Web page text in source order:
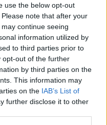
use the below opt-out
note that after your
continue seeing
information utilized by
to third parties prior to
opt-out of the further
by third parties on the
This information may
on the IAB’s List of
further disclose it to other
σκοτάδι...
Flash.gr